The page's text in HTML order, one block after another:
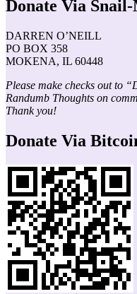
Donate Via
DARREN O’NEILL
PO BOX 358
MOKENA, IL 60448
Please make checks out to
Randumb Thoughts on
Thank you!
Donate Via